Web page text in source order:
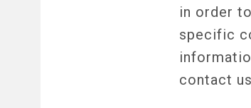
in order
specific
contact